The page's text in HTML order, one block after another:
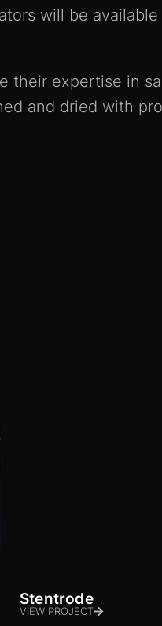
will be
their expertise in
and dried with
Stentrode
VIEW PROJECT